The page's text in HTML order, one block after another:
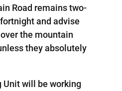
Road remains two-
and advise
the mountain
they absolutely
Unit will be working